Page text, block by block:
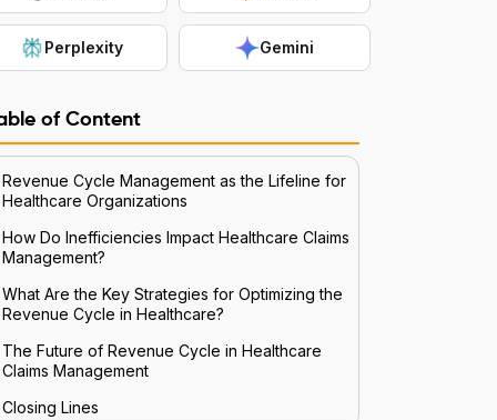
Perplexity Gemini
of Content
Revenue Cycle Management as the Lifeline for
Healthcare Organizations
How Do Inefficiencies Impact Healthcare Claims
Management?
What Are the Key Strategies for Optimizing the
Revenue Cycle in Healthcare?
The Future of Revenue Cycle in Healthcare
Claims Management
Closing Lines